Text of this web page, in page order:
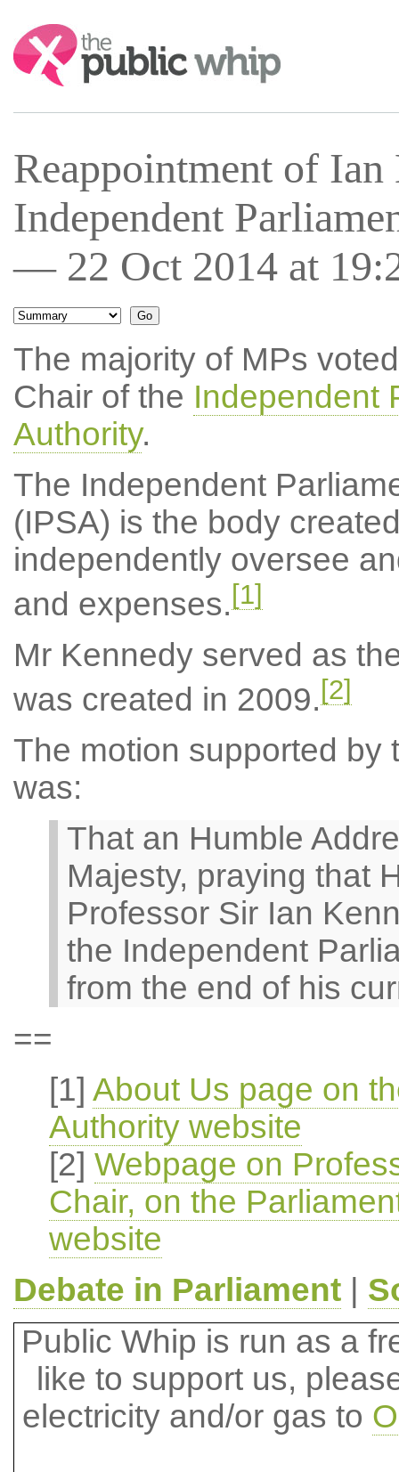
Search:
Reappointment of
Independent
— 22 Oct 2014 at
The majority of MPs
Chair of the Independent
Authority.
The Independent
(IPSA) is the body
independently oversee
and expenses. [1]
Mr Kennedy served as
was created in 2009. [2]
The motion supported by
was:
That an Humble
Majesty, praying that
Professor Sir Ian
the Independent
from the end of his
==
[1] About Us page on
Authority website
[2] Webpage on
Chair, on the
website
Debate in Parliament|
Public Whip is run as a
like to support us,
electricity and/or gas to